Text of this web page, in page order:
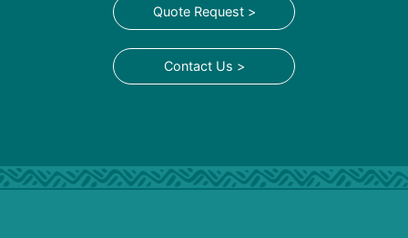
Quote Request >
Contact Us >